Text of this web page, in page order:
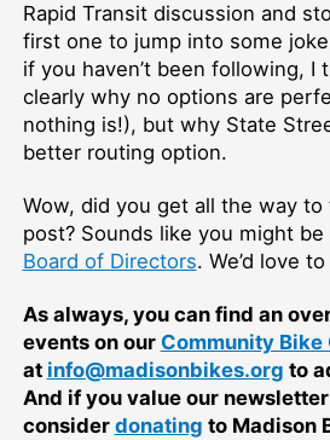
Rapid Transit discussion and
first one to jump into some
if you haven’t been following, I
clearly why no options are
nothing is!), but why State
better routing option.
Wow, did you get all the way
post? Sounds like you might be
Board of Directors. We’d love
As always, you can find an
events on our Community Bike
at info@madisonbikes.org to
And if you value our
consider donating to Madison